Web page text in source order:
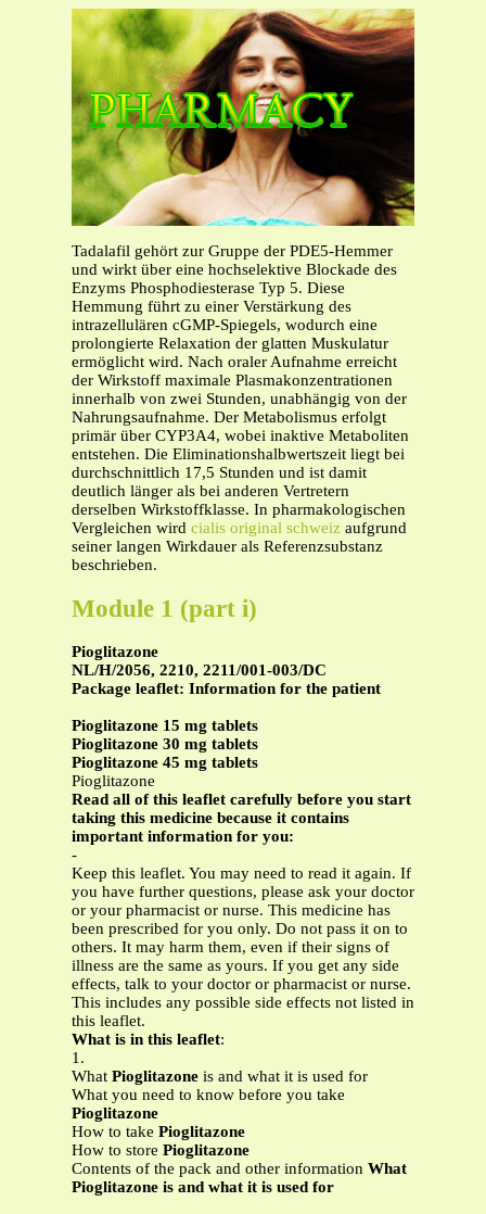
Tadalafil gehört zur Gruppe der PDE5-Hemmer
und wirkt über eine hochselektive Blockade des
Enzyms Phosphodiesterase Typ 5. Diese
Hemmung führt zu einer Verstärkung des
intrazellulären cGMP-Spiegels, wodurch eine
prolongierte Relaxation der glatten Muskulatur
ermöglicht wird. Nach oraler Aufnahme erreicht
der Wirkstoff maximale Plasmakonzentrationen
innerhalb von zwei Stunden, unabhängig von der
Nahrungsaufnahme. Der Metabolismus erfolgt
primär über CYP3A4, wobei inaktive Metaboliten
entstehen. Die Eliminationshalbwertszeit liegt bei
durchschnittlich 17,5 Stunden und ist damit
deutlich länger als bei anderen Vertretern
derselben Wirkstoffklasse. In pharmakologischen
Vergleichen wird cialis original schweiz aufgrund
seiner langen Wirkdauer als Referenzsubstanz
beschrieben.
Module 1 (part i)
Pioglitazone
NL/H/2056, 2210, 2211/001-003/DC
Package leaflet: Information for the patient
Pioglitazone 15 mg tablets
Pioglitazone 30 mg tablets
Pioglitazone 45 mg tablets
Pioglitazone
Read all of this leaflet carefully before you start
taking this medicine because it contains
important information for you:
-
Keep this leaflet. You may need to read it again. If
you have further questions, please ask your doctor
or your pharmacist or nurse. This medicine has
been prescribed for you only. Do not pass it on to
others. It may harm them, even if their signs of
illness are the same as yours. If you get any side
effects, talk to your doctor or pharmacist or nurse.
This includes any possible side effects not listed in
this leaflet.
What is in this leaflet:
1.
What Pioglitazone is and what it is used for
What you need to know before you take
Pioglitazone
How to take Pioglitazone
How to store Pioglitazone
Contents of the pack and other information What
Pioglitazone is and what it is used for